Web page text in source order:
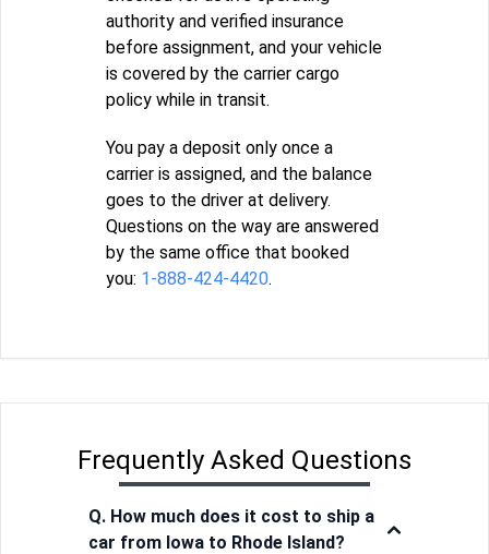
authority and verified insurance
before assignment, and your vehicle
is covered by the carrier cargo
policy while in transit.
You pay a deposit only once a
carrier is assigned, and the balance
goes to the driver at delivery.
Questions on the way are answered
by the same office that booked
you: 1-888-424-4420.
Frequently Asked Questions
Q. How much does it cost to ship a
car from Iowa to Rhode Island?